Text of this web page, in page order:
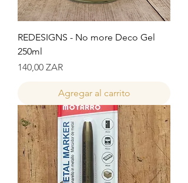
REDESIGNS - No more Deco Gel
250ml
Precio
140,00 ZAR
Agregar al carrito